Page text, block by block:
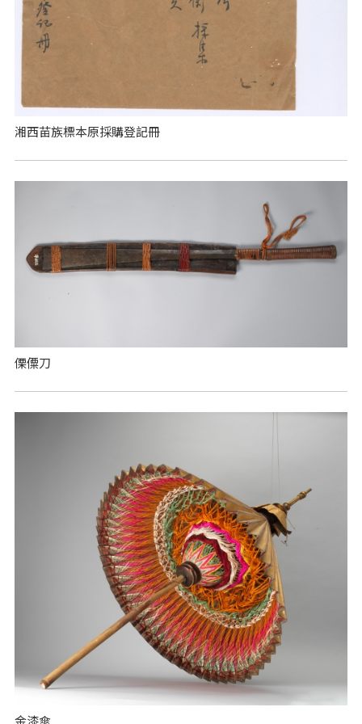
湘西苗族標本原採購登記冊
傈僳刀
金漆傘